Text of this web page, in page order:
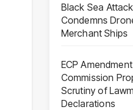
Black Sea
Condemns
Merchant Ships
ECP
Commission
Scrutiny of
Declarations